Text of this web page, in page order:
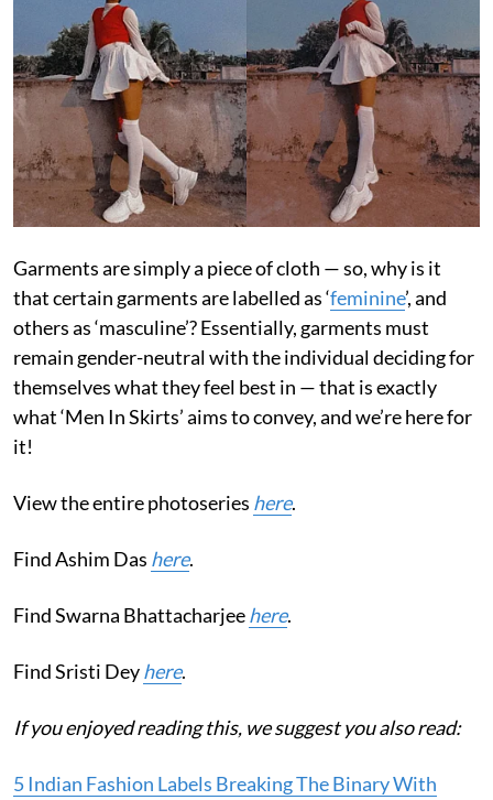
Garments are simply a piece of cloth — so, why is it
that certain garments are labelled as ‘feminine’, and
others as ‘masculine’? Essentially, garments must
remain gender-neutral with the individual deciding for
themselves what they feel best in — that is exactly
what ‘Men In Skirts’ aims to convey, and we’re here for
it!
View the entire photoseries here.
Find Ashim Das here.
Find Swarna Bhattacharjeehere.
Find Sristi Deyhere.
If you enjoyed reading this, we suggest you also read:
5 Indian Fashion Labels Breaking The Binary With